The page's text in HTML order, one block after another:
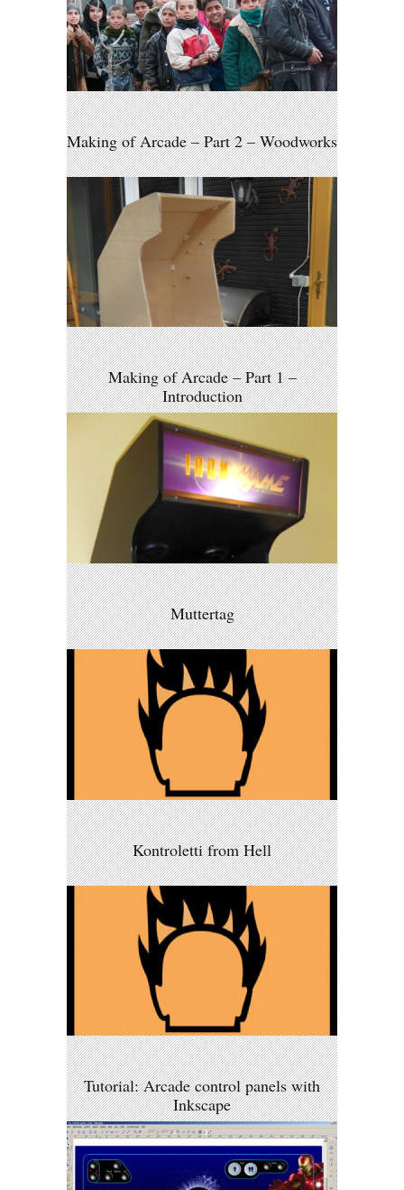
Making of Arcade – Part 2 – Woodworks
Making of Arcade – Part 1 –
Introduction
Muttertag
Kontroletti from Hell
Tutorial: Arcade control panels with
Inkscape